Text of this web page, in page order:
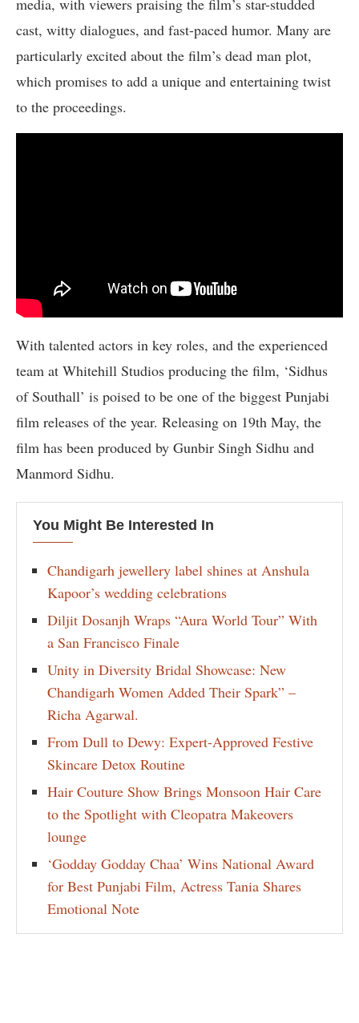
media, with viewers praising the film’s star-studded
cast, witty dialogues, and fast-paced humor. Many are
particularly excited about the film’s dead man plot,
which promises to add a unique and entertaining twist
to the proceedings.
With talented actors in key roles, and the experienced
team at Whitehill Studios producing the film, ‘Sidhus
of Southall’ is poised to be one of the biggest Punjabi
film releases of the year. Releasing on 19th May, the
film has been produced by Gunbir Singh Sidhu and
Manmord Sidhu.
You Might Be Interested In
Chandigarh jewellery label shines at Anshula
Kapoor’s wedding celebrations
Diljit Dosanjh Wraps “Aura World Tour” With
a San Francisco Finale
Unity in Diversity Bridal Showcase: New
Chandigarh Women Added Their Spark” –
Richa Agarwal.
From Dull to Dewy: Expert-Approved Festive
Skincare Detox Routine
Hair Couture Show Brings Monsoon Hair Care
to the Spotlight with Cleopatra Makeovers
lounge
‘Godday Godday Chaa’ Wins National Award
for Best Punjabi Film, Actress Tania Shares
Emotional Note